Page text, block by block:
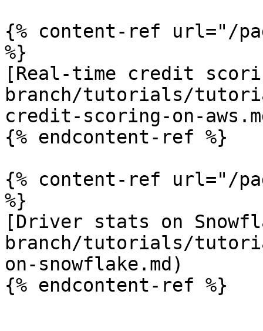
{% content-ref url="/
%}
[Real-time credit
branch/tutorials/
credit-scoring-on-
{% endcontent-ref %}
{% content-ref url="/
%}
[Driver stats on
branch/tutorials/
on-snowflake.md)
{% endcontent-ref %}